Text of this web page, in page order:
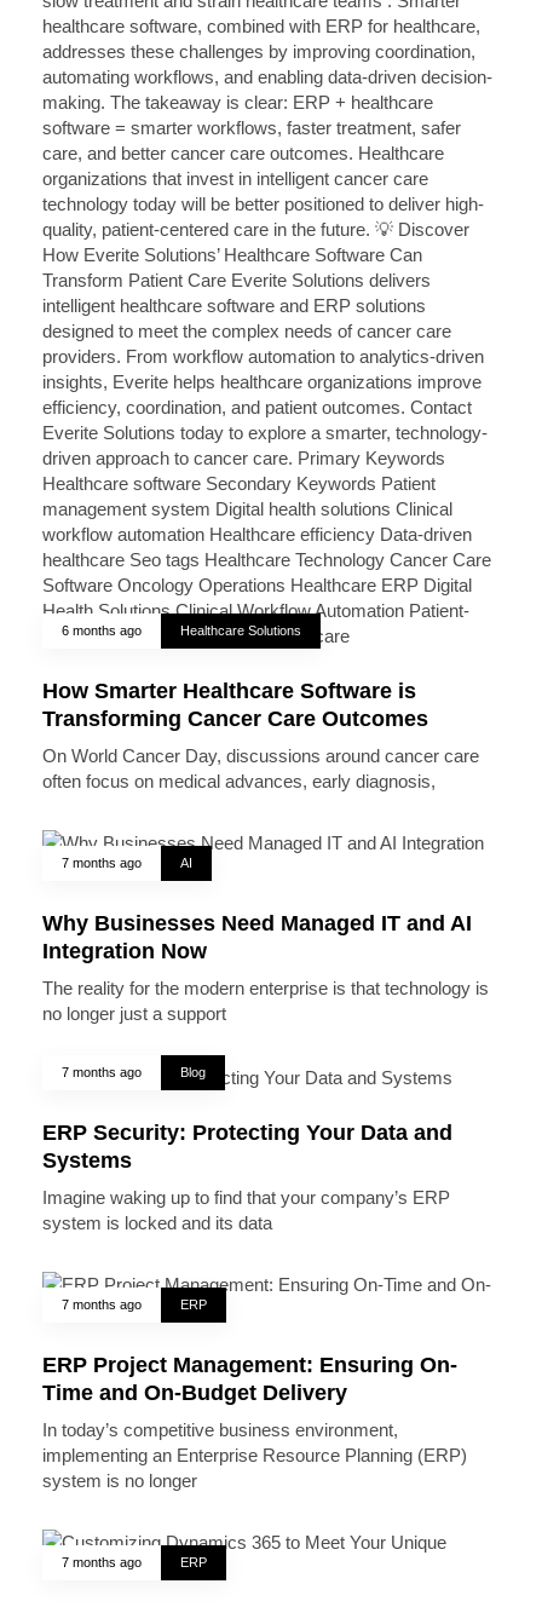
6 months ago Healthcare Solutions
How Smarter Healthcare Software is
Transforming Cancer Care Outcomes
On World Cancer Day, discussions around cancer care
often focus on medical advances, early diagnosis,
7 months ago AI
Why Businesses Need Managed IT and AI
Integration Now
The reality for the modern enterprise is that technology is
no longer just a support
7 months ago Blog
ERP Security: Protecting Your Data and
Systems
Imagine waking up to find that your company’s ERP
system is locked and its data
7 months ago ERP
ERP Project Management: Ensuring On-
Time and On-Budget Delivery
In today’s competitive business environment,
implementing an Enterprise Resource Planning (ERP)
system is no longer
7 months ago ERP